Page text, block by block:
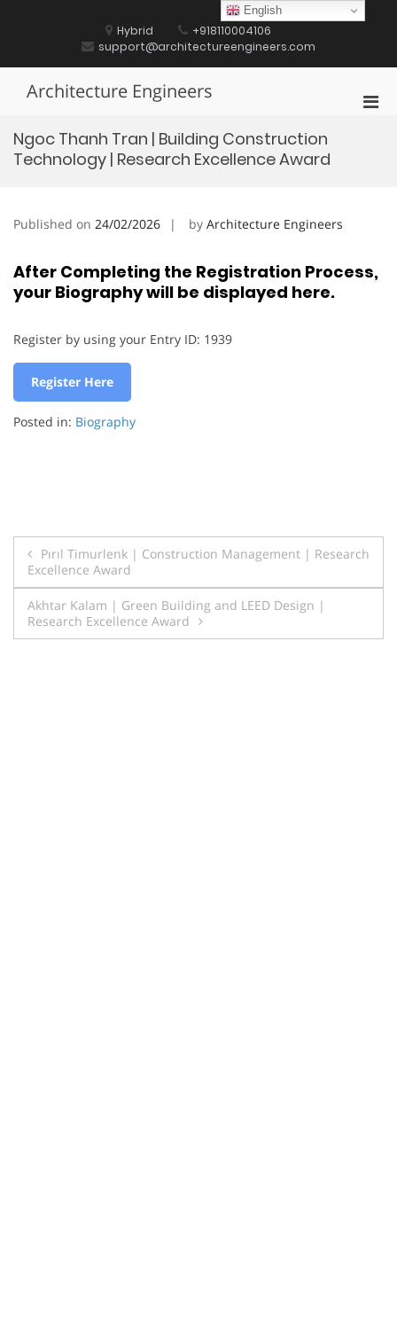
Hybrid
+918110004106
support@architectureengineers.com
Architecture Engineers
Ngoc Thanh Tran | Building Construction
Technology | Research Excellence Award
Published on 24/02/2026 by Architecture Engineers
After Completing the Registration Process,
your Biography will be displayed here.
Register by using your Entry ID: 1939
Register Here
Posted in: Biography
Post
navigation
Pırıl Timurlenk | Construction Management | Research
Excellence Award
Akhtar Kalam | Green Building and LEED Design |
Research Excellence Award
English